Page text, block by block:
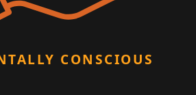
CONSCIOUS